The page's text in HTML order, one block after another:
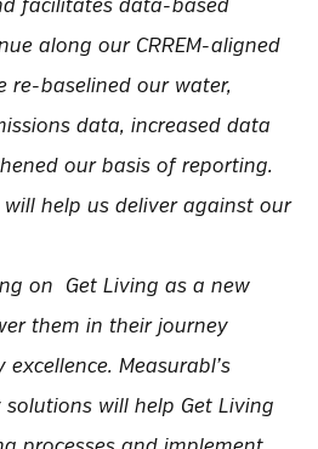
facilitates data-based
along our CRREM-aligned
re-baselined our water,
data, increased data
our basis of reporting.
will help us deliver against our
on Get Living as a new
them in their journey
Measurabl’s
will help Get Living